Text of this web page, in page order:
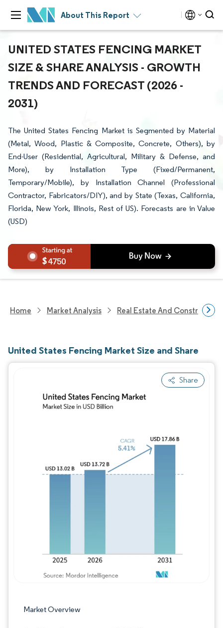
About This Report
UNITED STATES FENCING MARKET
SIZE & SHARE ANALYSIS - GROWTH
TRENDS AND FORECAST (2026 -
2031)
The United States Fencing Market is Segmented by Material
(Metal, Wood, Plastic & Composite, Concrete, Others), by
End-User (Residential, Agricultural, Military & Defense, and
More), by Installation Type (Fixed/Permanent,
Temporary/Mobile), by Installation Channel (Professional
Contractor, Fabricators/DIY), and by State (Texas, California,
Florida, New York, Illinois, Rest of US). Forecasts are in Value
(USD)
4750
Home Market Analysis Real Estate And Construction
United States Fencing Market Size and Share
Share
Market Overview